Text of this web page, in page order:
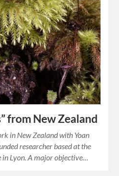
from New Zealand
in New Zealand with Yoan
researcher based at the
in Lyon. A major objective…